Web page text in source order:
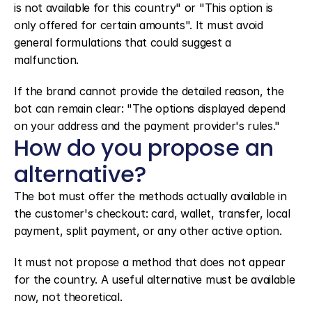
is not available for this country" or "This option is
only offered for certain amounts". It must avoid
general formulations that could suggest a
malfunction.
If the brand cannot provide the detailed reason, the
bot can remain clear: "The options displayed depend
on your address and the payment provider's rules."
How do you propose an
alternative?
The bot must offer the methods actually available in
the customer's checkout: card, wallet, transfer, local
payment, split payment, or any other active option.
It must not propose a method that does not appear
for the country. A useful alternative must be available
now, not theoretical.